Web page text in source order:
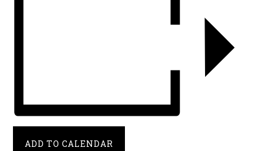
ADD TO CALENDAR